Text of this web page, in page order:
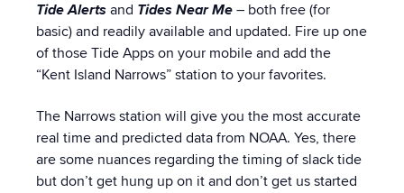
Tide Alerts and Tides Near Me – both free (for
basic) and readily available and updated. Fire up one
of those Tide Apps on your mobile and add the
“Kent Island Narrows” station to your favorites.
The Narrows station will give you the most accurate
real time and predicted data from NOAA. Yes, there
are some nuances regarding the timing of slack tide
but don’t get hung up on it and don’t get us started